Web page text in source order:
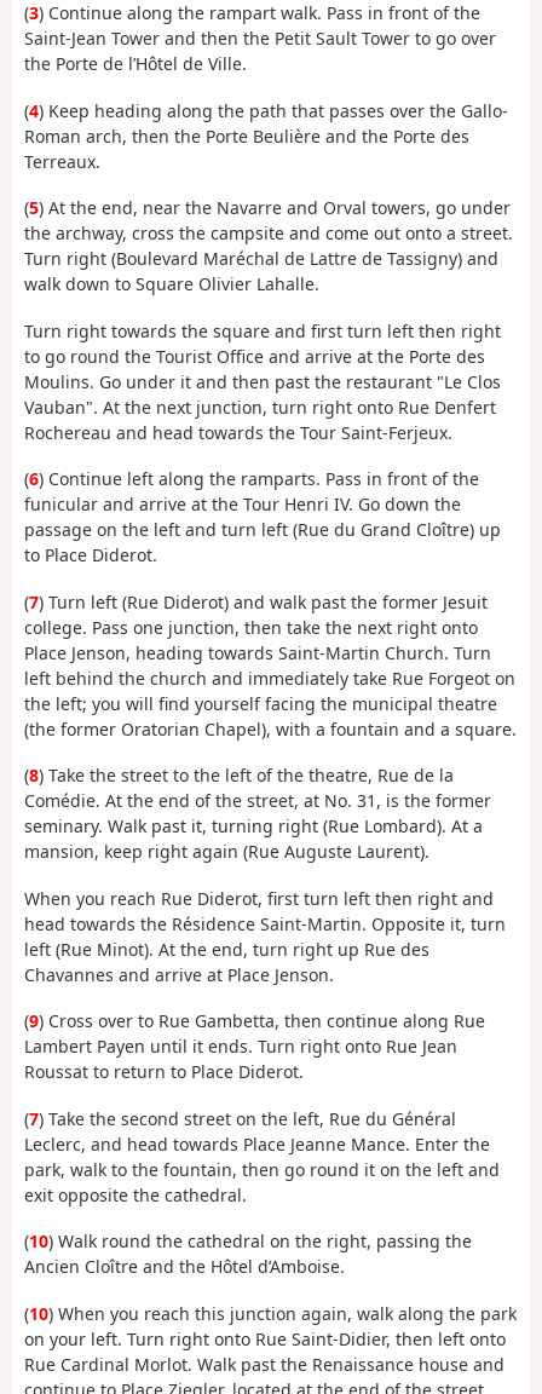
(3) Continue along the rampart walk. Pass in front of the
Saint-Jean Tower and then the Petit Sault Tower to go over
the Porte de l’Hôtel de Ville.
(4) Keep heading along the path that passes over the Gallo-
Roman arch, then the Porte Beulière and the Porte des
Terreaux.
(5) At the end, near the Navarre and Orval towers, go under
the archway, cross the campsite and come out onto a street.
Turn right (Boulevard Maréchal de Lattre de Tassigny) and
walk down to Square Olivier Lahalle.
Turn right towards the square and first turn left then right
to go round the Tourist Office and arrive at the Porte des
Moulins. Go under it and then past the restaurant "Le Clos
Vauban". At the next junction, turn right onto Rue Denfert
Rochereau and head towards the Tour Saint-Ferjeux.
(6) Continue left along the ramparts. Pass in front of the
funicular and arrive at the Tour Henri IV. Go down the
passage on the left and turn left (Rue du Grand Cloître) up
to Place Diderot.
(7) Turn left (Rue Diderot) and walk past the former Jesuit
college. Pass one junction, then take the next right onto
Place Jenson, heading towards Saint-Martin Church. Turn
left behind the church and immediately take Rue Forgeot on
the left; you will find yourself facing the municipal theatre
(the former Oratorian Chapel), with a fountain and a square.
(8) Take the street to the left of the theatre, Rue de la
Comédie. At the end of the street, at No. 31, is the former
seminary. Walk past it, turning right (Rue Lombard). At a
mansion, keep right again (Rue Auguste Laurent).
When you reach Rue Diderot, first turn left then right and
head towards the Résidence Saint-Martin. Opposite it, turn
left (Rue Minot). At the end, turn right up Rue des
Chavannes and arrive at Place Jenson.
(9) Cross over to Rue Gambetta, then continue along Rue
Lambert Payen until it ends. Turn right onto Rue Jean
Roussat to return to Place Diderot.
(7) Take the second street on the left, Rue du Général
Leclerc, and head towards Place Jeanne Mance. Enter the
park, walk to the fountain, then go round it on the left and
exit opposite the cathedral.
(10) Walk round the cathedral on the right, passing the
Ancien Cloître and the Hôtel d’Amboise.
(10) When you reach this junction again, walk along the park
on your left. Turn right onto Rue Saint-Didier, then left onto
Rue Cardinal Morlot. Walk past the Renaissance house and